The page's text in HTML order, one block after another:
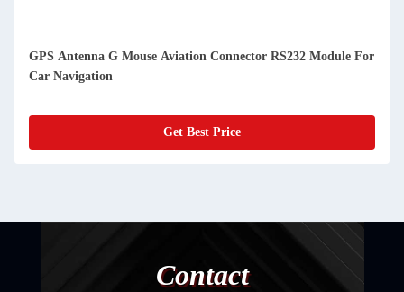
GPS Antenna G Mouse Aviation Connector RS232 Module For
Car Navigation
Get Best Price
Contact